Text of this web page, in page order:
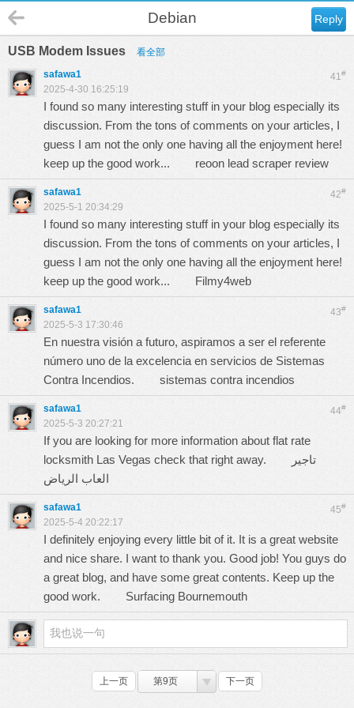
Reply
Debian
USB Modem Issues 看全部
41#
safawa1
2025-4-30 16:25:19
I found so many interesting stuff in your blog especially its
discussion. From the tons of comments on your articles, I
guess I am not the only one having all the enjoyment here!
keep up the good work... reoon lead scraper review
42#
safawa1
2025-5-1 20:34:29
I found so many interesting stuff in your blog especially its
discussion. From the tons of comments on your articles, I
guess I am not the only one having all the enjoyment here!
keep up the good work... Filmy4web
43#
safawa1
2025-5-3 17:30:46
En nuestra visión a futuro, aspiramos a ser el referente
número uno de la excelencia en servicios de Sistemas
Contra Incendios. sistemas contra incendios
44#
safawa1
2025-5-3 20:27:21
If you are looking for more information about flat rate
locksmith Las Vegas check that right away.
تاجير
العاب الرياض
45#
safawa1
2025-5-4 20:22:17
I definitely enjoying every little bit of it. It is a great website
and nice share. I want to thank you. Good job! You guys do
a great blog, and have some great contents. Keep up the
good work. Surfacing Bournemouth
上一页 第9页 下一页